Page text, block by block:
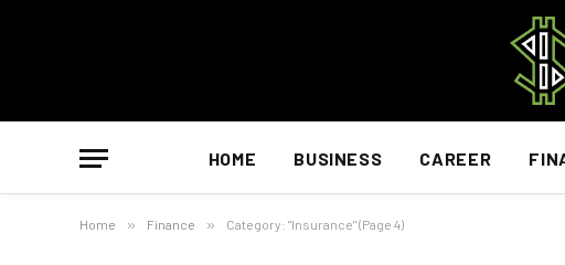
HOME BUSINESS CAREER
Home » Finance » Category: "Insurance" (Page 4)